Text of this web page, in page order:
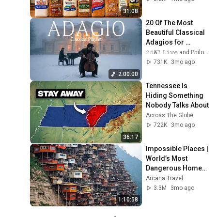
31:08
2:00:00
20 Of The Most
Beautiful Classical
Adagios for
Relaxation and
Peace in
𝟸𝟺&𝟽 𝙻𝚒𝚟𝚎 and Philosophical Instrumentals
731K
3mo ago
36:17
Tennessee Is
Hiding Something
Nobody Talks About
Across The Globe
722K
3mo ago
1:10:58
Impossible Places |
World’s Most
Dangerous Homes
on Planet Earth | 4K
Documentary
Arcana Travel
3.3M
3mo ago